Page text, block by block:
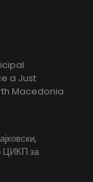
a Just
Macedonia
ЦИКП за